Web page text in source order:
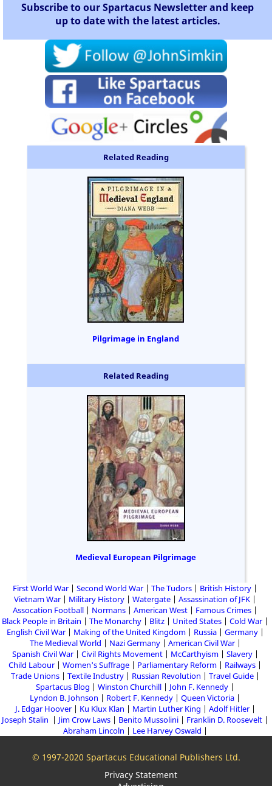
Subscribe to our Spartacus Newsletter and keep
up to date with the latest articles.
Related Reading
Pilgrimage in England
Related Reading
Medieval European Pilgrimage
First World War Second World War The Tudors
British History
Vietnam War
Military History Watergate
Assassination of JFK
Assocation Football
Normans American West
Famous Crimes
Black People in Britain
The Monarchy Blitz United States
Cold War
English Civil War
Making of the United Kingdom Russia
Germany
The Medieval World
Nazi Germany
American Civil War
Spanish Civil War
Civil Rights Movement McCarthyism
Slavery
Child Labour
Women's Suffrage Parliamentary Reform
Railways
Trade Unions
Textile Industry Russian Revolution
Travel Guide
Spartacus Blog
Winston Churchill
John F. Kennedy
Lyndon B. Johnson
Robert F. Kennedy
Queen Victoria
J. Edgar Hoover
Ku Klux Klan Martin Luther King
Adolf Hitler
Joseph Stalin
Jim Crow Laws Benito Mussolini
Franklin D. Roosevelt
Abraham Lincoln
Lee Harvey Oswald
© 1997-2020 Spartacus Educational Publishers Ltd.
Privacy Statement